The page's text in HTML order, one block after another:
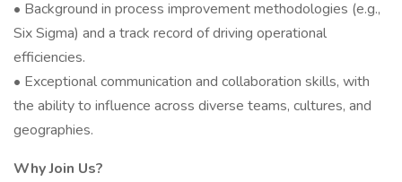
• Background in process improvement methodologies (e.g.,
Six Sigma) and a track record of driving operational
efficiencies.
• Exceptional communication and collaboration skills, with
the ability to influence across diverse teams, cultures, and
geographies.
Why Join Us?